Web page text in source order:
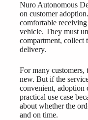
Nuro Autonomous
on customer
comfortable
vehicle. They must
compartment, collect
delivery.
For many customers,
new. But if the
convenient, adoption
practical use case
about whether the
and on time.